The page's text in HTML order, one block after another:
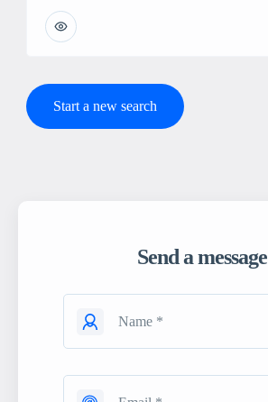
Start a new search
Send a message